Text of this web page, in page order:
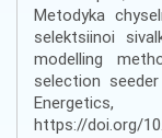
Metodyka
selektsiinoi
modelling
selection
https://doi.org/